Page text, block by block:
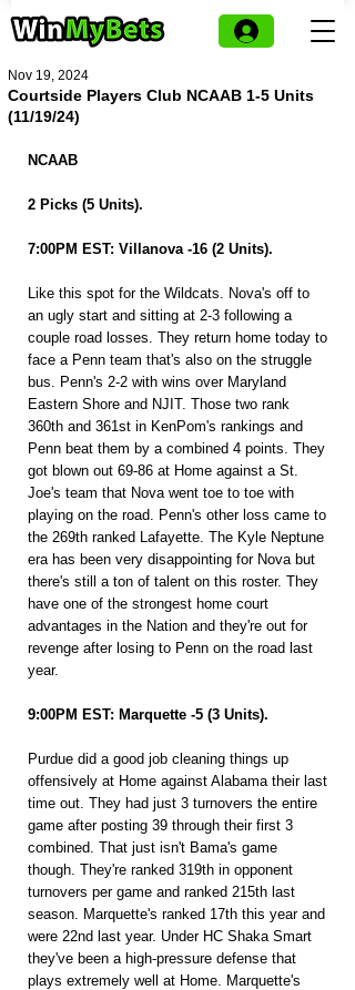
Courtside Players Club NCAAB 1-5 Units
(11/19/24)
Nov 19, 2024
NCAAB
2 Picks (5 Units).
7:00PM EST: Villanova -16 (2 Units).
Like this spot for the Wildcats. Nova's off to
an ugly start and sitting at 2-3 following a
couple road losses. They return home today to
face a Penn team that's also on the struggle
bus. Penn's 2-2 with wins over Maryland
Eastern Shore and NJIT. Those two rank
360th and 361st in KenPom's rankings and
Penn beat them by a combined 4 points. They
got blown out 69-86 at Home against a St.
Joe's team that Nova went toe to toe with
playing on the road. Penn's other loss came to
the 269th ranked Lafayette. The Kyle Neptune
era has been very disappointing for Nova but
there's still a ton of talent on this roster. They
have one of the strongest home court
advantages in the Nation and they're out for
revenge after losing to Penn on the road last
year.
9:00PM EST: Marquette -5 (3 Units).
Purdue did a good job cleaning things up
offensively at Home against Alabama their last
time out. They had just 3 turnovers the entire
game after posting 39 through their first 3
combined. That just isn't Bama's game
though. They're ranked 319th in opponent
turnovers per game and ranked 215th last
season. Marquette's ranked 17th this year and
were 22nd last year. Under HC Shaka Smart
they've been a high-pressure defense that
plays extremely well at Home. Marquette's